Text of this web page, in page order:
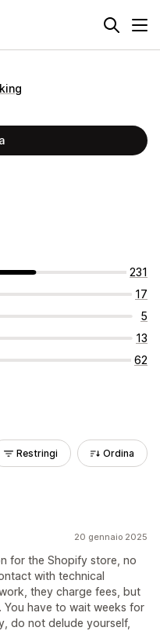
231
17
5
13
62
Restringi Ordina
20 gennaio 2025
for the Shopify store, no
with technical
they charge fees, but
have to wait weeks for
do not delude yourself,